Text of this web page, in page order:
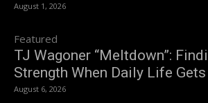
August 1, 2026
Featured
TJ Wagoner “Meltdown”:
Strength When Daily Life Gets
August 6, 2026